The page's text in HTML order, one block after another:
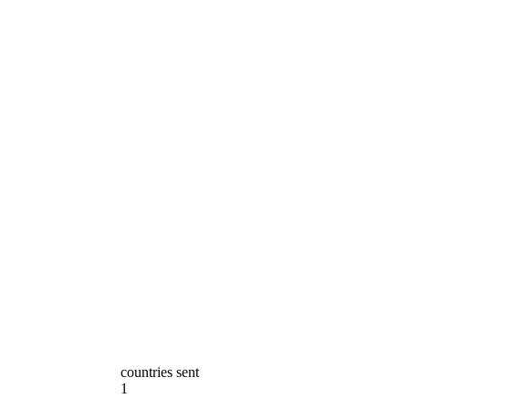
countries sent
1